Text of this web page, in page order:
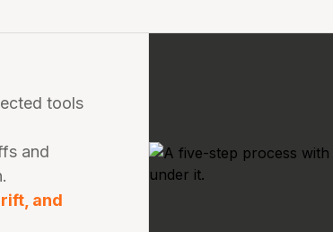
tools
and
and